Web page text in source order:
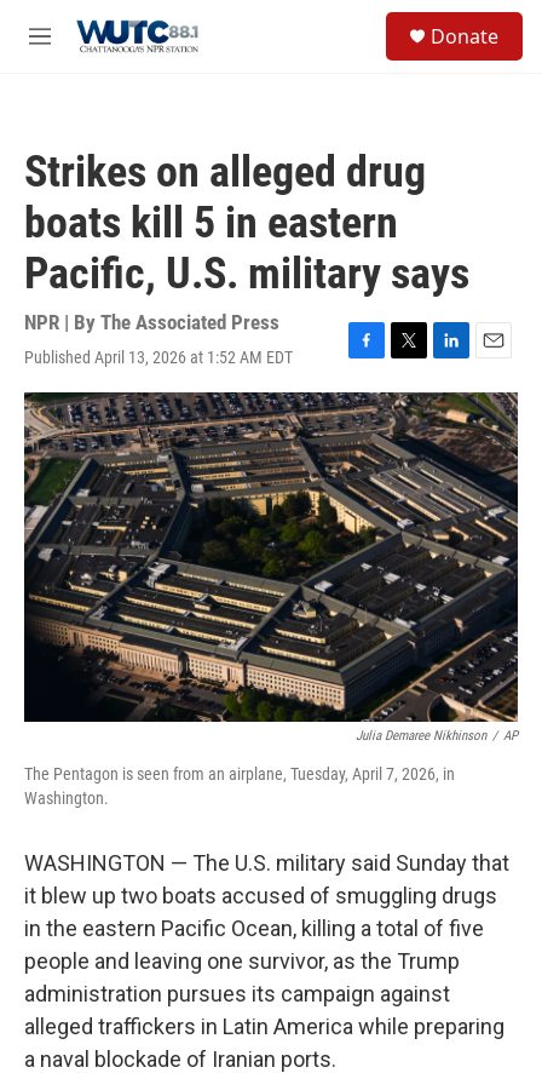
M
Donate
Strikes on alleged drug
boats kill 5 in eastern
Pacific, U.S. military says
NPR | By The Associated Press
Published April 13, 2026 at 1:52 AM EDT
F
a
c
e
b
o
o
k
T
w
i
t
t
e
r
L
i
n
k
e
d
I
n
E
m
a
i
l
Julia Demaree Nikhinson / AP
The Pentagon is seen from an airplane, Tuesday, April 7, 2026, in
Washington.
WASHINGTON — The U.S. military said Sunday that
it blew up two boats accused of smuggling drugs
in the eastern Pacific Ocean, killing a total of five
people and leaving one survivor, as the Trump
administration pursues its campaign against
alleged traffickers in Latin America while preparing
a naval blockade of Iranian ports.